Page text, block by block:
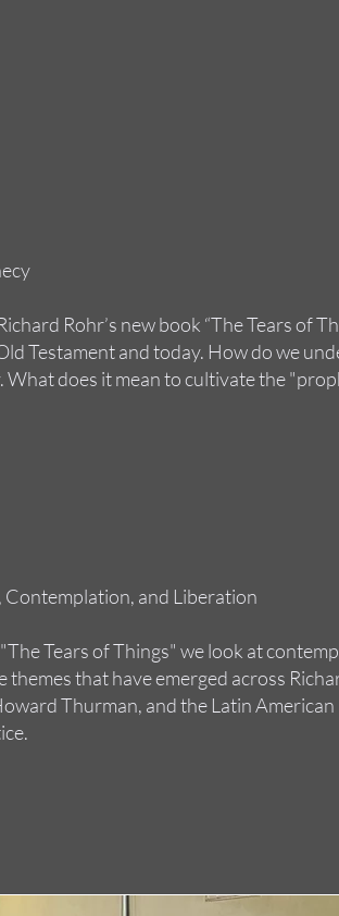
Rohr’s new book “The Tears of
Testament and today. How do we
does it mean to cultivate the
Contemplation, and Liberation
Tears of Things" we look at
that have emerged across
Thurman, and the Latin